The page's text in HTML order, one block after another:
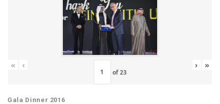
« ‹
of23
› »
Gala Dinner 2016